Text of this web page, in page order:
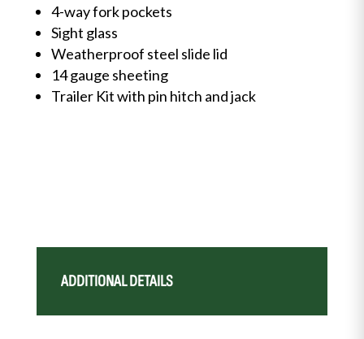
4-way fork pockets
Sight glass
Weatherproof steel slide lid
14 gauge sheeting
Trailer Kit with pin hitch and jack
ADDITIONAL DETAILS